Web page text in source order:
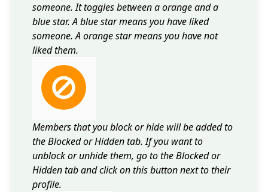
someone. It toggles between a orange and a
blue star. A blue star means you have liked
someone. A orange star means you have not
liked them.
Members that you block or hide will be added to
the Blocked or Hidden tab. If you want to
unblock or unhide them, go to the Blocked or
Hidden tab and click on this button next to their
profile.